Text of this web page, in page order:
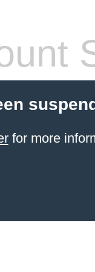
for more